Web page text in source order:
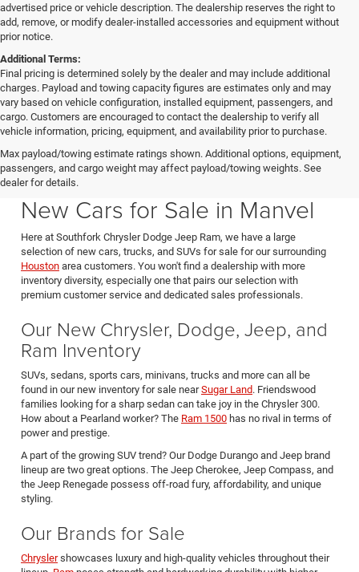
advertised price or vehicle description. The dealership reserves the right to
add, remove, or modify dealer-installed accessories and equipment without
prior notice.
Additional Terms:
Final pricing is determined solely by the dealer and may include additional
charges. Payload and towing capacity figures are estimates only and may
vary based on vehicle configuration, installed equipment, passengers, and
cargo. Customers are encouraged to contact the dealership to verify all
vehicle information, pricing, equipment, and availability prior to purchase.
Max payload/towing estimate ratings shown. Additional options, equipment,
passengers, and cargo weight may affect payload/towing weights. See
dealer for details.
Southfork CDJR in Manvel Texas also serving Pearland & Houston
New Cars for Sale in Manvel
Here at Southfork Chrysler Dodge Jeep Ram, we have a large
selection of new cars, trucks, and SUVs for sale for our surrounding
Houston area customers. You won't find a dealership with more
inventory diversity, especially one that pairs our selection with
premium customer service and dedicated sales professionals.
Our New Chrysler, Dodge, Jeep, and
Ram Inventory
SUVs, sedans, sports cars, minivans, trucks and more can all be
found in our new inventory for sale nearSugar Land. Friendswood
families looking for a sharp sedan can take joy in the Chrysler 300.
How about a Pearland worker? The Ram 1500 has no rival in terms of
power and prestige.
A part of the growing SUV trend? Our Dodge Durango and Jeep brand
lineup are two great options. The Jeep Cherokee, Jeep Compass, and
the Jeep Renegade possess off-road fury, affordability, and unique
styling.
Our Brands for Sale
Chryslershowcases luxury and high-quality vehicles throughout their